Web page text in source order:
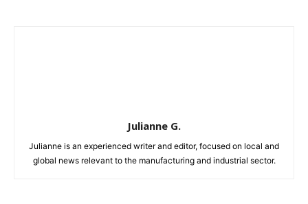
Julianne G.
Julianne is an experienced writer and editor, focused on local and
global news relevant to the manufacturing and industrial sector.